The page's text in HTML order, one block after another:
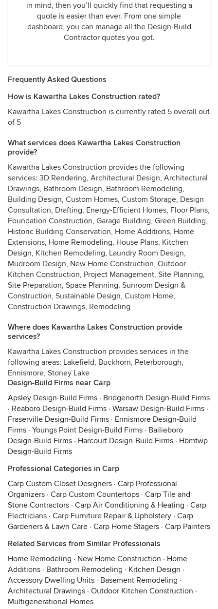
in mind, then you’ll quickly find that requesting a
quote is easier than ever. From one simple
dashboard, you can manage all the Design-Build
Contractor quotes you got.
Frequently Asked Questions
How is Kawartha Lakes Construction rated?
Kawartha Lakes Construction is currently rated 5 overall out
of 5
What services does Kawartha Lakes Construction
provide?
Kawartha Lakes Construction provides the following
services: 3D Rendering, Architectural Design, Architectural
Drawings, Bathroom Design, Bathroom Remodeling,
Building Design, Custom Homes, Custom Storage, Design
Consultation, Drafting, Energy-Efficient Homes, Floor Plans,
Foundation Construction, Garage Building, Green Building,
Historic Building Conservation, Home Additions, Home
Extensions, Home Remodeling, House Plans, Kitchen
Design, Kitchen Remodeling, Laundry Room Design,
Mudroom Design, New Home Construction, Outdoor
Kitchen Construction, Project Management, Site Planning,
Site Preparation, Space Planning, Sunroom Design &
Construction, Sustainable Design, Custom Home,
Construction Drawings, Remodeling
Where does Kawartha Lakes Construction provide
services?
Kawartha Lakes Construction provides services in the
following areas: Lakefield, Buckhorn, Peterborough,
Ennismore, Stoney Lake
Design-Build Firms near Carp
Apsley Design-Build Firms · Bridgenorth Design-Build Firms
· Reaboro Design-Build Firms · Warsaw Design-Build Firms ·
Fraserville Design-Build Firms · Ennismore Design-Build
Firms · Youngs Point Design-Build Firms · Bailieboro
Design-Build Firms · Harcourt Design-Build Firms · Hbmtwp
Design-Build Firms
Professional Categories in Carp
Carp Custom Closet Designers · Carp Professional
Organizers · Carp Custom Countertops · Carp Tile and
Stone Contractors · Carp Air Conditioning & Heating · Carp
Electricians · Carp Furniture Repair & Upholstery · Carp
Gardeners & Lawn Care · Carp Home Stagers · Carp Painters
Related Services from Similar Professionals
Home Remodeling · New Home Construction · Home
Additions · Bathroom Remodeling · Kitchen Design ·
Accessory Dwelling Units · Basement Remodeling ·
Architectural Drawings · Outdoor Kitchen Construction ·
Multigenerational Homes